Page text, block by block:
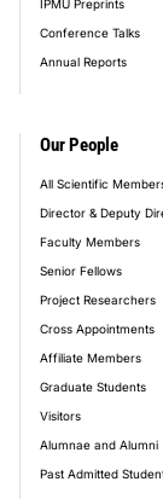
Our People
All Scientific
Director & Deputy
Faculty Members
Senior Fellows
Project Researchers
Cross Appointments
Affiliate Members
Graduate Students
Visitors
Alumnae and Alumni
Past Admitted
IPMU Preprints
Conference Talks
Annual Reports